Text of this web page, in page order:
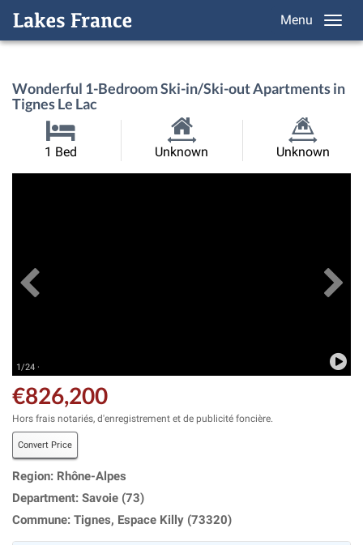
Menu
Wonderful 1-Bedroom Ski-in/Ski-out Apartments in
Tignes Le Lac
1 Bed
Habitable
Unknown
Land
Unknown
1/24 ·
€826,200
Hors frais notariés, d'enregistrement et de publicité foncière.
Convert Price
Region: Rhône-Alpes
Department: Savoie (73)
Commune: Tignes, Espace Killy (73320)